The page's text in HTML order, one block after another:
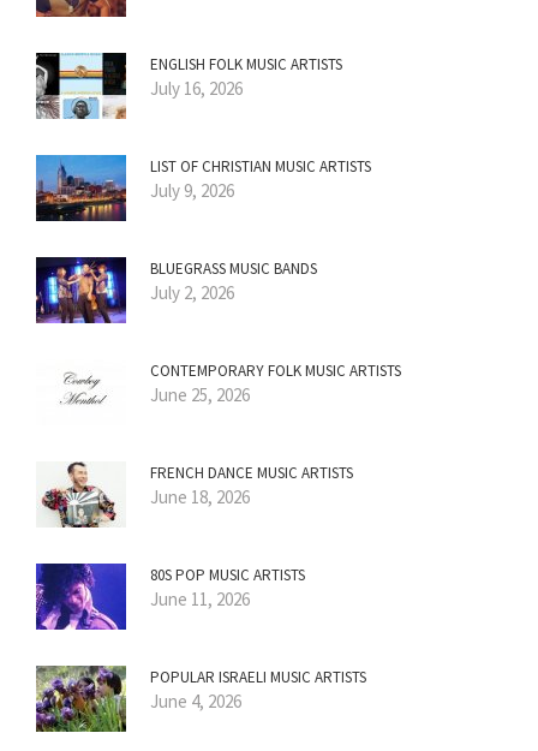
ENGLISH FOLK MUSIC ARTISTS
July 16, 2026
LIST OF CHRISTIAN MUSIC ARTISTS
July 9, 2026
BLUEGRASS MUSIC BANDS
July 2, 2026
CONTEMPORARY FOLK MUSIC ARTISTS
June 25, 2026
FRENCH DANCE MUSIC ARTISTS
June 18, 2026
80S POP MUSIC ARTISTS
June 11, 2026
POPULAR ISRAELI MUSIC ARTISTS
June 4, 2026